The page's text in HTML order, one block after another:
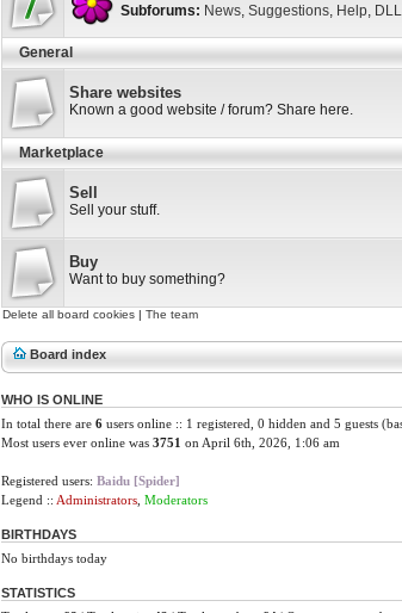
Subforums: News, Suggestions, Help,
General
Share websites
Known a good website / forum? Share here.
Marketplace
Sell
Sell your stuff.
Buy
Want to buy something?
Delete all board cookies | The team
Board index
WHO IS ONLINE
In total there are 6 users online :: 1 registered, 0 hidden and 5 guests
Most users ever online was 3751 on April 6th, 2026, 1:06 am
Registered users: Baidu [Spider]
Legend :: Administrators Moderators
BIRTHDAYS
No birthdays today
STATISTICS